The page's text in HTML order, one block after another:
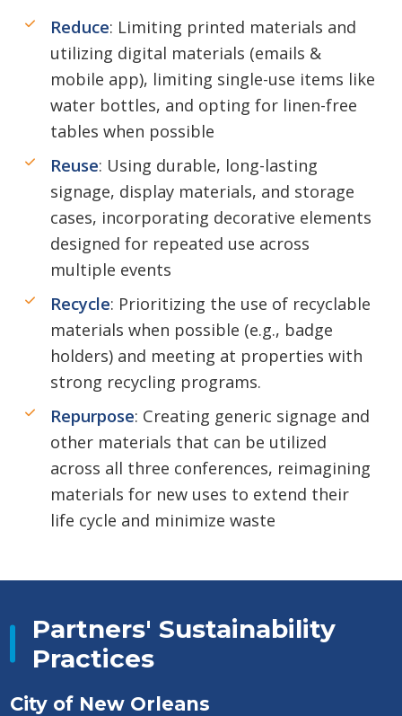
Reduce: Limiting printed materials and
utilizing digital materials (emails &
mobile app), limiting single-use items like
water bottles, and opting for linen-free
tables when possible
Reuse: Using durable, long-lasting
signage, display materials, and storage
cases, incorporating decorative elements
designed for repeated use across
multiple events
Recycle: Prioritizing the use of recyclable
materials when possible (e.g., badge
holders) and meeting at properties with
strong recycling programs.
Repurpose: Creating generic signage and
other materials that can be utilized
across all three conferences, reimagining
materials for new uses to extend their
life cycle and minimize waste
Partners' Sustainability
Practices
City of New Orleans